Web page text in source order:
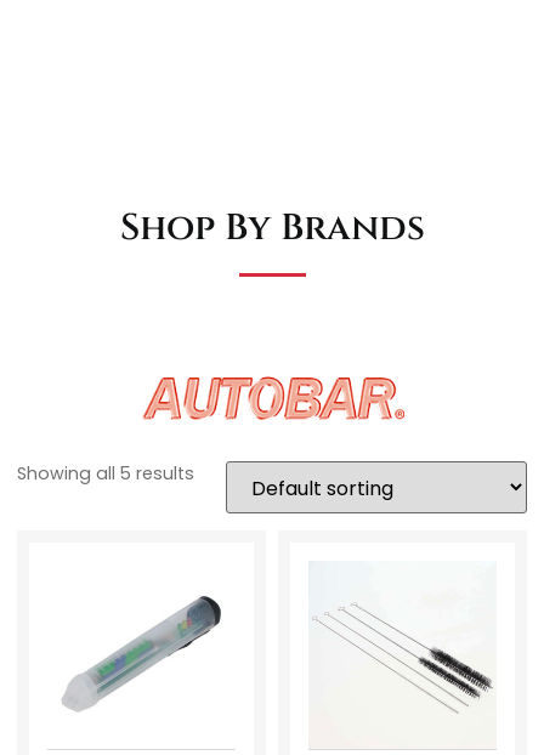
Shop By Brands
Showing all 5 results